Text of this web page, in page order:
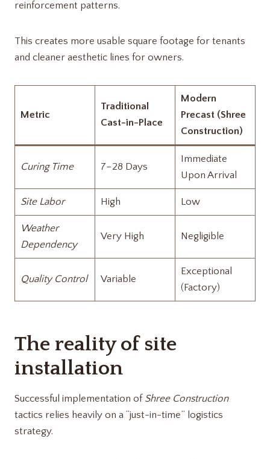
reinforcement patterns.
This creates more usable square footage for tenants
and cleaner aesthetic lines for owners.
Metric
Traditional
Cast-in-Place
Modern
Precast (Shree
Construction)
Curing Time 7–28 Days
Immediate
Upon Arrival
Site Labor High Low
Weather
Dependency
Very High Negligible
Quality Control Variable
Exceptional
(Factory)
The reality of site
installation
Successful implementation of Shree Construction
tactics relies heavily on a “just-in-time” logistics
strategy.